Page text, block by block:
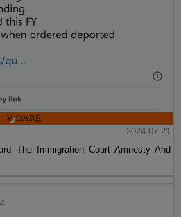
2024-07-21
The Immigration Court Amnesty And